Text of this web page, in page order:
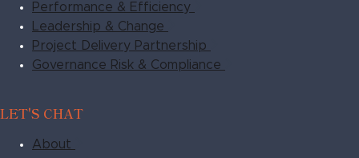
Performance & Efficiency
Leadership & Change
Project Delivery Partnership
Governance Risk & Compliance
LET'S CHAT
About